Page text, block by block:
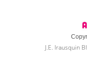
J.E. Irausquin